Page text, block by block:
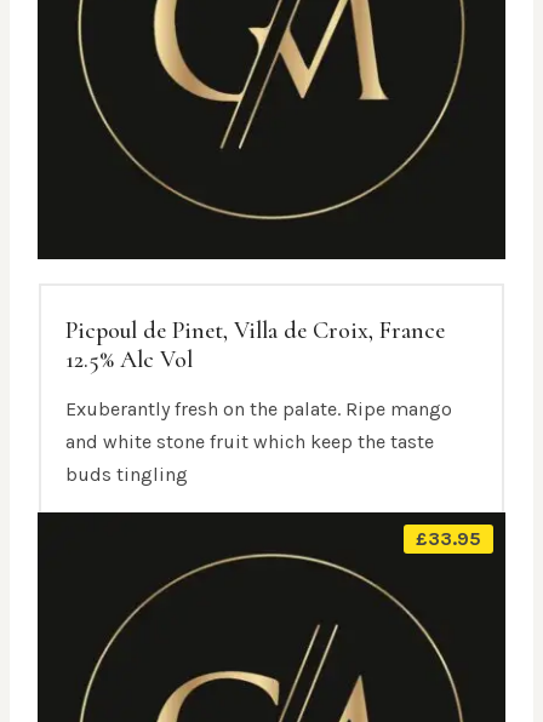
Picpoul de Pinet, Villa de Croix, France
12.5% Alc Vol
Exuberantly fresh on the palate. Ripe mango
and white stone fruit which keep the taste
buds tingling
£33.95